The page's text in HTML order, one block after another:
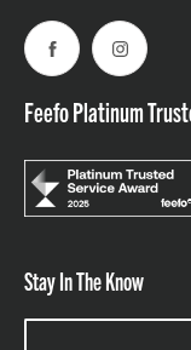
FacebookInstagram
Feefo Platinum
Stay In The Know